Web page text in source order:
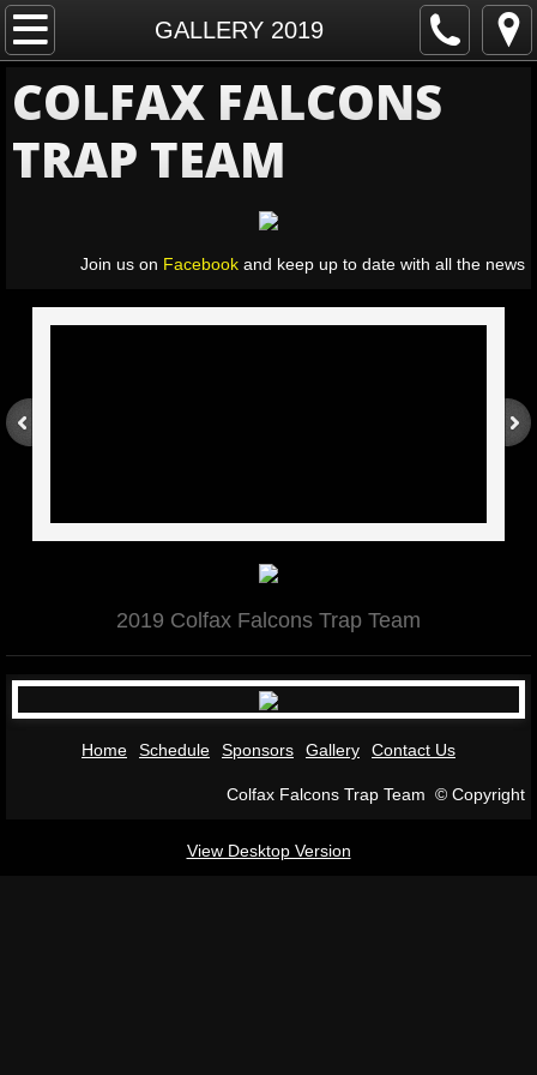
GALLERY 2019
Home
Schedule
Sponsors
Gallery
GALLERY 2018
KIDS vs. COPS 2016
KIDS vs. COPS 2017
COLFAX FALCONS
TRAP TEAM
Join us on Facebook and keep up to date with all the news
2019 Colfax Falcons Trap Team
Home Schedule Sponsors Gallery Contact Us
Colfax Falcons Trap Team © Copyright
View Desktop Version